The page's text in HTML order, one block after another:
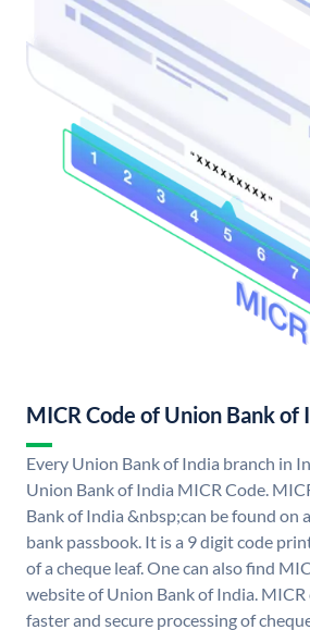
MICR Code of Union Bank of
Every Union Bank of India branch in
Union Bank of India MICR Code.
Bank of India &nbsp;can be found on
bank passbook. It is a 9 digit code
of a cheque leaf. One can also find
website of Union Bank of India. MICR
faster and secure processing of